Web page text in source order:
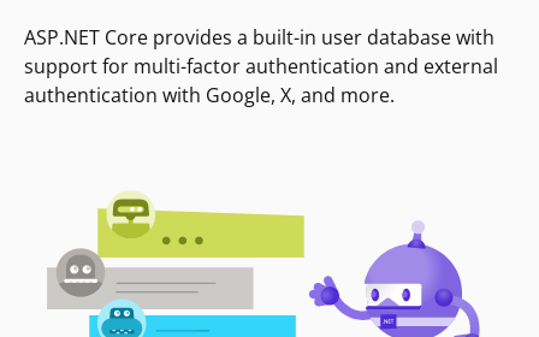
ASP.NET Core provides a built-in user database with
support for multi-factor authentication and external
authentication with Google, X, and more.